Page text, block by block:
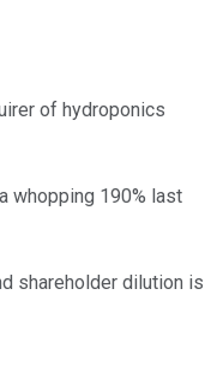
of hydroponics
whopping 190% last
shareholder dilution is